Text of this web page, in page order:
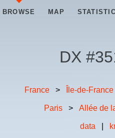
BROWSE MAP
DX #
France > Île-de-France
Paris > Allée de
data